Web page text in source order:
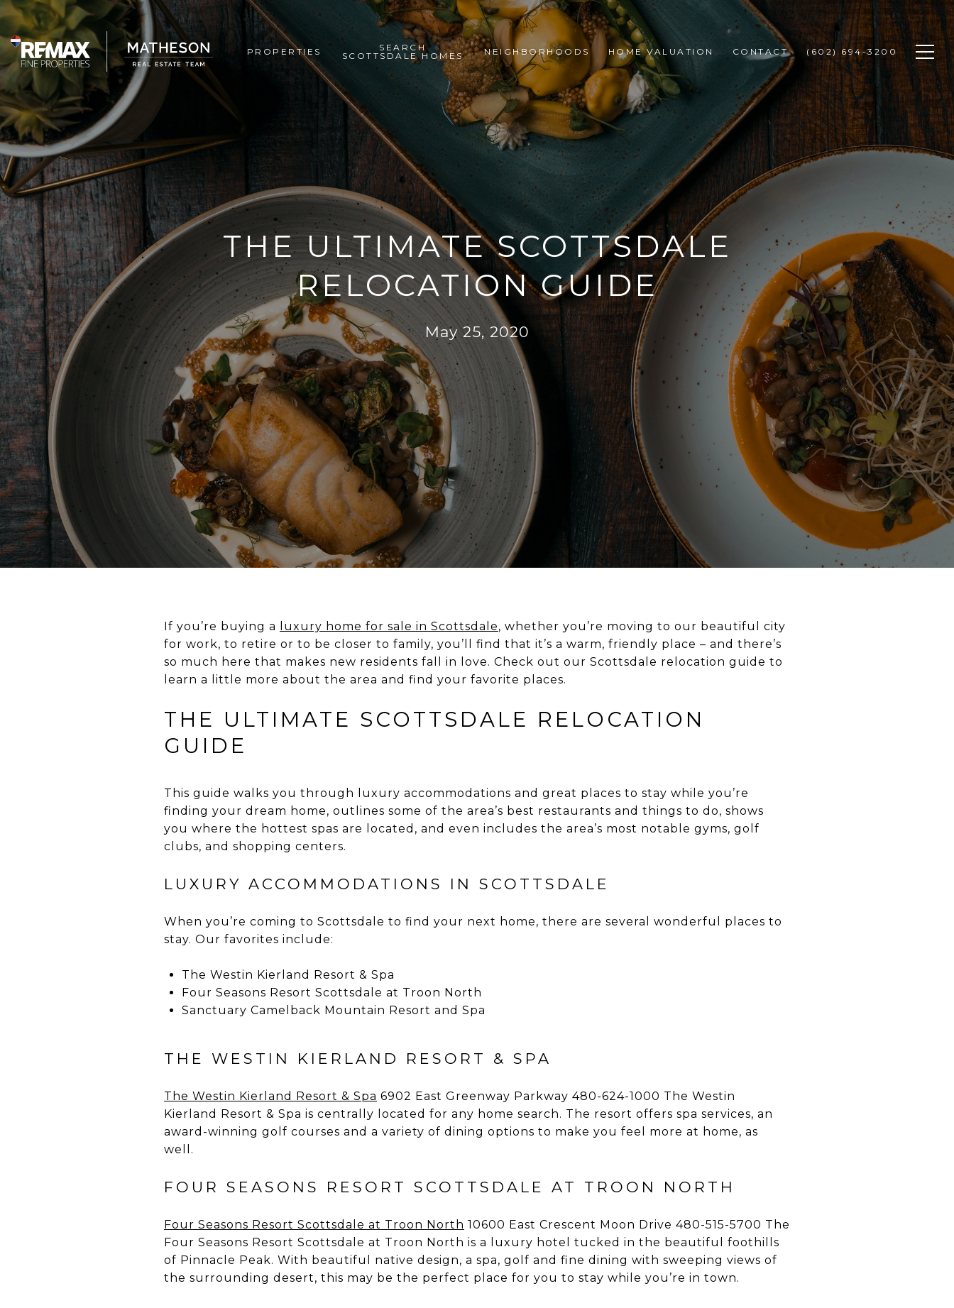
PROPERTIES
SEARCH
SCOTTSDALE HOMES
NEIGHBORHOODS HOME VALUATION CONTACT (602) 694-3200
THE ULTIMATE SCOTTSDALE
RELOCATION GUIDE
May 25, 2020
If you’re buying a luxury home for sale in Scottsdale, whether you’re moving to our beautiful city
for work, to retire or to be closer to family, you’ll find that it’s a warm, friendly place – and there’s
so much here that makes new residents fall in love. Check out our Scottsdale relocation guide to
learn a little more about the area and find your favorite places.
THE ULTIMATE SCOTTSDALE RELOCATION
GUIDE
This guide walks you through luxury accommodations and great places to stay while you’re
finding your dream home, outlines some of the area’s best restaurants and things to do, shows
you where the hottest spas are located, and even includes the area’s most notable gyms, golf
clubs, and shopping centers.
LUXURY ACCOMMODATIONS IN SCOTTSDALE
When you’re coming to Scottsdale to find your next home, there are several wonderful places to
stay. Our favorites include:
The Westin Kierland Resort & Spa
Four Seasons Resort Scottsdale at Troon North
Sanctuary Camelback Mountain Resort and Spa
THE WESTIN KIERLAND RESORT & SPA
The Westin Kierland Resort & Spa 6902 East Greenway Parkway 480-624-1000 The Westin
Kierland Resort & Spa is centrally located for any home search. The resort offers spa services, an
award-winning golf courses and a variety of dining options to make you feel more at home, as
well.
FOUR SEASONS RESORT SCOTTSDALE AT TROON NORTH
Four Seasons Resort Scottsdale at Troon North 10600 East Crescent Moon Drive 480-515-5700 The
Four Seasons Resort Scottsdale at Troon North is a luxury hotel tucked in the beautiful foothills
of Pinnacle Peak. With beautiful native design, a spa, golf and fine dining with sweeping views of
the surrounding desert, this may be the perfect place for you to stay while you’re in town.